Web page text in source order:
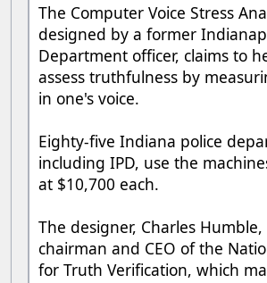
The Computer Voice Stress
designed by a former
Department officer, claims to
assess truthfulness by
in one's voice.
Eighty-five Indiana police
including IPD, use the
at $10,700 each.
The designer, Charles
chairman and CEO of the
for Truth Verification, which